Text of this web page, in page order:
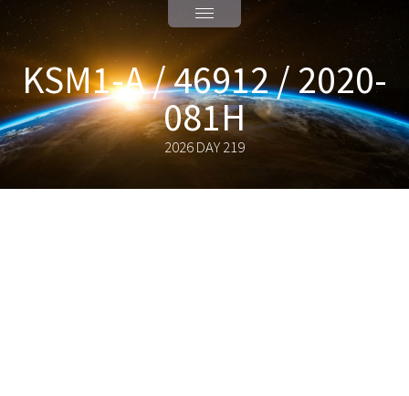
KSM1-A / 46912 / 2020-
081H
2026 DAY 219